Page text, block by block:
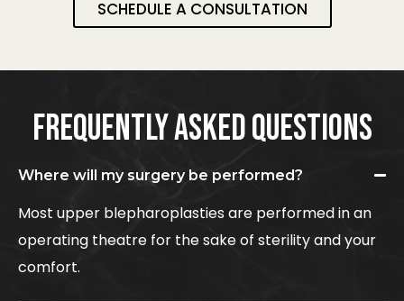
SCHEDULE A CONSULTATION
FREQUENTLY ASKED QUESTIONS
Where will my surgery be performed?
Most upper blepharoplasties are performed in an
operating theatre for the sake of sterility and your
comfort.